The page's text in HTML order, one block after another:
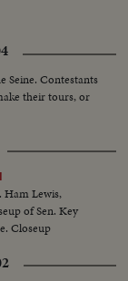
Seine. Contestants
their tours, or
Ham Lewis,
of Sen. Key
Closeup